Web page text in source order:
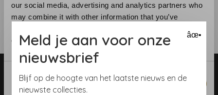
our social media, advertising and analytics partners who
may combine it with other information that you’ve
of their services.
Consent
Selection
Necessary
âœ•
Meld je aan voor onze
nieuwsbrief
Blijf op de hoogte van het laatste nieuws en de
nieuwste collecties.